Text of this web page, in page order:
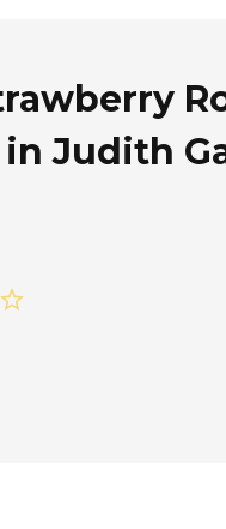
Judith